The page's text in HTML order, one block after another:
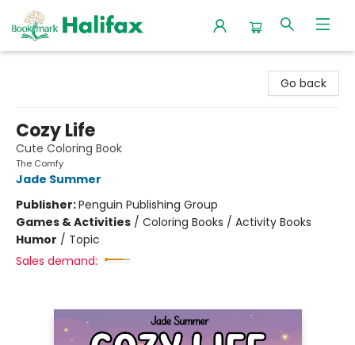
Go back
Cozy Life
Cute Coloring Book
The Comfy
Jade Summer
Publisher:Penguin Publishing Group
Games & Activities / Coloring Books / Activity Books
Humor / Topic
Sales demand: